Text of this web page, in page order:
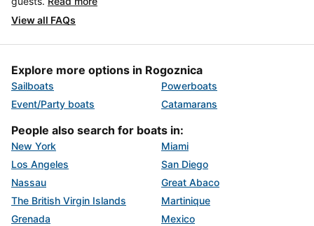
View all FAQs
Explore more options in Rogoznica
Sailboats
Powerboats
Event/Party boats
Catamarans
People also search for boats in:
New York
Miami
Los Angeles
San Diego
Nassau
Great Abaco
The British Virgin Islands
Martinique
Grenada
Mexico